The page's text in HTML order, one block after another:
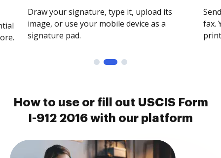
Draw your signature, type it, upload its
image, or use your mobile device as a
signature pad.
fax.
How to use or fill out USCIS Form
I-912 2016 with our platform